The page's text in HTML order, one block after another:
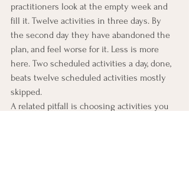
practitioners look at the empty week and
fill it. Twelve activities in three days. By
the second day they have abandoned the
plan, and feel worse for it. Less is more
here. Two scheduled activities a day, done,
beats twelve scheduled activities mostly
skipped.
A related pitfall is choosing activities you